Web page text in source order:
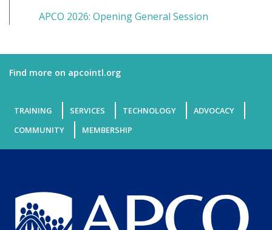
APCO 2026: Opening General Session
Find more on apcointl.org
TRAINING SERVICES TECHNOLOGY
ADVOCACY
COMMUNITY
MEMBERSHIP